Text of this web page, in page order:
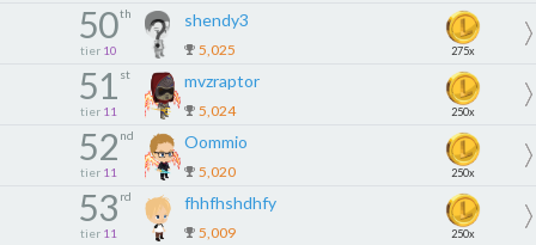
50th
tier 10
shendy3
5,025 275x
51 st
tier 11
mvzraptor
5,024 250x
52 nd
tier 11
Oommio
5,020 250x
53 rd
tier 11
fhhfhshdhfy
5,009 250x